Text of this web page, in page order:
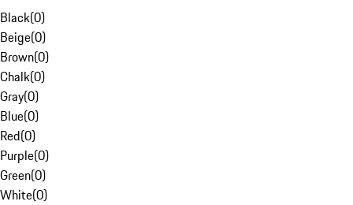
Black(0)
Beige(0)
Brown(0)
Chalk(0)
Gray(0)
Blue(0)
Red(0)
Purple(0)
Green(0)
White(0)